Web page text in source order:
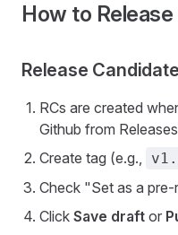
How to Release
Release
RCs are created
Github from
Create tag (e.g.,
Check "Set as a
Click Save draft or